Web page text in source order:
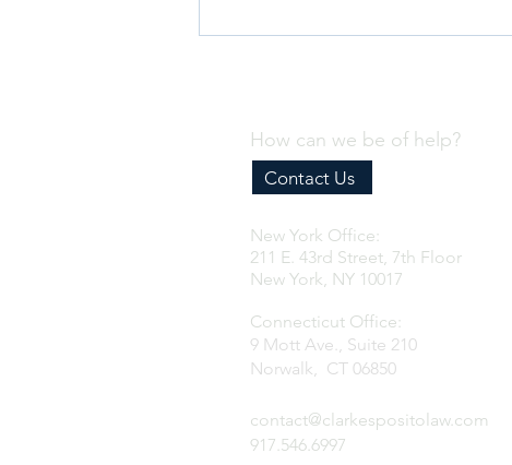
How can we be of help?
Contact Us
New York Office:
211 E. 43rd Street, 7th Floor
New York, NY 10017
Connecticut Office:
9 Mott Ave., Suite 210
Norwalk, CT 06850
917.546.6997
contact@clarkespositolaw.com